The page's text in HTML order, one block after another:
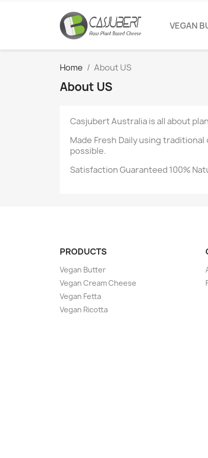
VEGAN
Home About US
About US
Casjubert Australia is all about
Made Fresh Daily using
possible.
Satisfaction Guaranteed 100%
PRODUCTS
Vegan Butter
Vegan Cream Cheese
Vegan Fetta
Vegan Ricotta